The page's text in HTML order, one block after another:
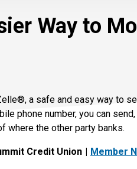
Way to
a safe and easy way to
phone number, you can
where the other party banks.
Credit Union Member